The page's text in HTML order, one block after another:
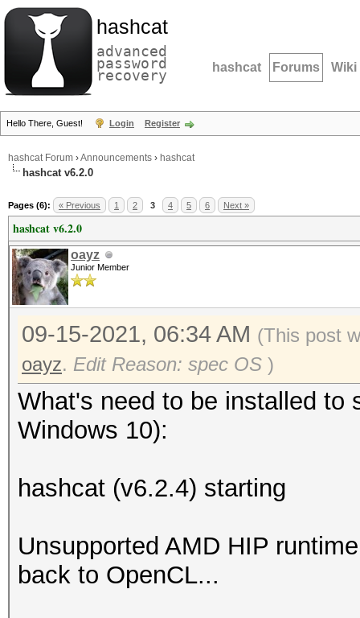
hashcat
advanced
password
recovery hashcat Forums Wiki
Hello There, Guest! Login Register
hashcat Forum ›Announcements › hashcat
hashcat v6.2.0
Pages (6): « Previous 1 2 3 4 5 6 Next »
hashcat v6.2.0
oayz
Junior Member
09-15-2021, 06:34 AM (This post
oayz. Edit Reason: spec OS )
What's need to be installed to
Windows 10):
hashcat (v6.2.4) starting
Unsupported AMD HIP
back to OpenCL...